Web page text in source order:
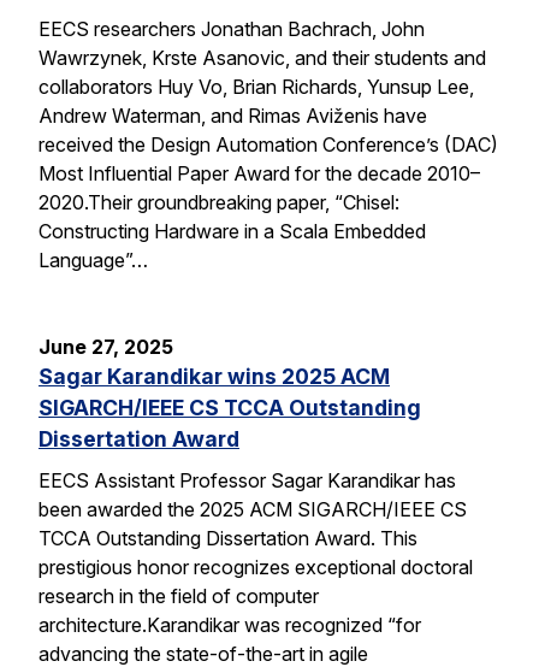
EECS researchers Jonathan Bachrach, John
Wawrzynek, Krste Asanovic, and their students and
collaborators Huy Vo, Brian Richards, Yunsup Lee,
Andrew Waterman, and Rimas Aviženis have
received the Design Automation Conference’s (DAC)
Most Influential Paper Award for the decade 2010–
2020.Their groundbreaking paper, “Chisel:
Constructing Hardware in a Scala Embedded
Language”…
June 27, 2025
Sagar Karandikar wins 2025 ACM
SIGARCH/IEEE CS TCCA Outstanding
Dissertation Award
EECS Assistant Professor Sagar Karandikar has
been awarded the 2025 ACM SIGARCH/IEEE CS
TCCA Outstanding Dissertation Award. This
prestigious honor recognizes exceptional doctoral
research in the field of computer
architecture.Karandikar was recognized “for
advancing the state-of-the-art in agile